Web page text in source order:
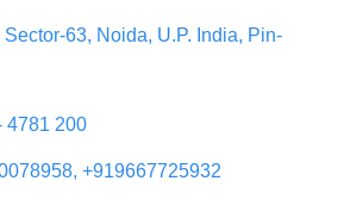
63, Noida, U.P. India, Pin-
4781 200
+919667725932